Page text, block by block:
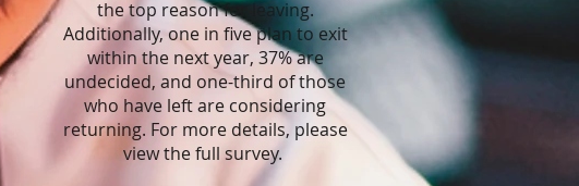
the top reason for leaving.
Additionally, one in five plan to exit
within the next year, 37% are
undecided, and one-third of those
who have left are considering
returning. For more details, please
view the full survey.